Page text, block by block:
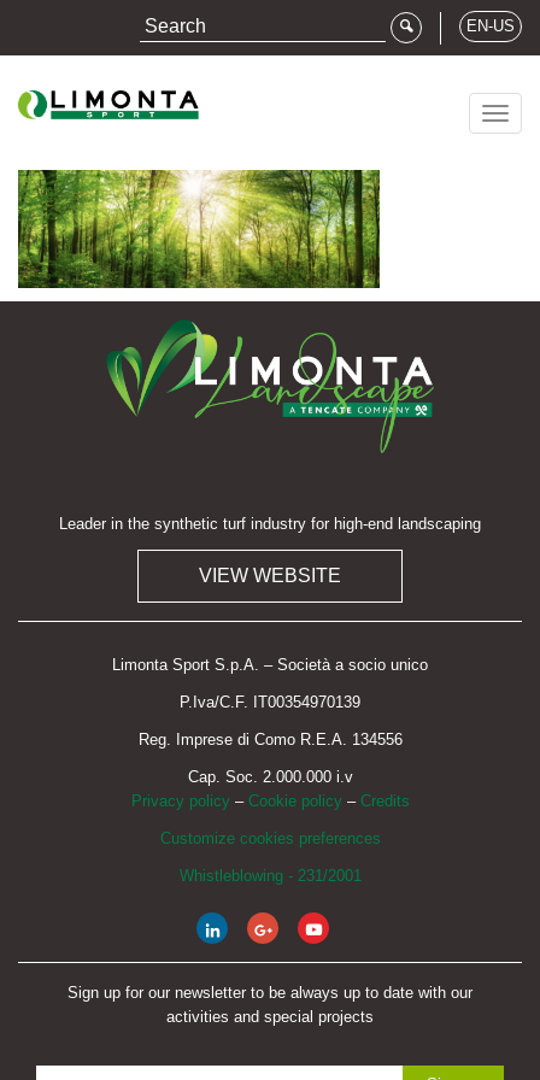
EN-US
Leader in the synthetic turf industry for high-end landscaping
VIEW WEBSITE
Limonta Sport S.p.A. – Società a socio unico
P.Iva/C.F. IT00354970139
Reg. Imprese di Como R.E.A. 134556
Cap. Soc. 2.000.000 i.v
Privacy policy – Cookie policy – Credits
Customize cookies preferences
Whistleblowing - 231/2001
Sign up for our newsletter to be always up to date with our
activities and special projects